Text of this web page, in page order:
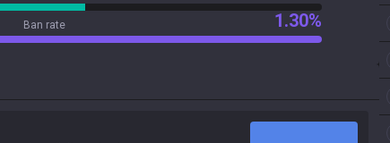
Ban rate 1.30%